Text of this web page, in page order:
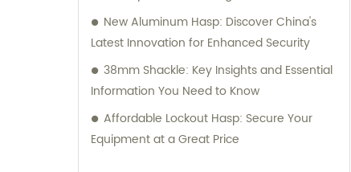
New Aluminum Hasp: Discover China's
Latest Innovation for Enhanced Security
38mm Shackle: Key Insights and Essential
Information You Need to Know
Affordable Lockout Hasp: Secure Your
Equipment at a Great Price